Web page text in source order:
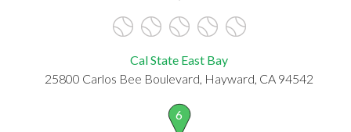
Cal State East Bay
25800 Carlos Bee Boulevard, Hayward, CA 94542
6